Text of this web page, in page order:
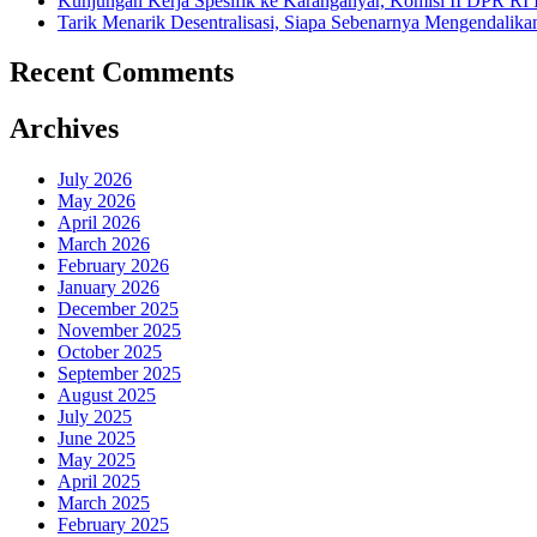
Tarik Menarik Desentralisasi, Siapa Sebenarnya
Recent Comments
Archives
July 2026
May 2026
April 2026
March 2026
February 2026
January 2026
December 2025
November 2025
October 2025
September 2025
August 2025
July 2025
June 2025
May 2025
April 2025
March 2025
February 2025